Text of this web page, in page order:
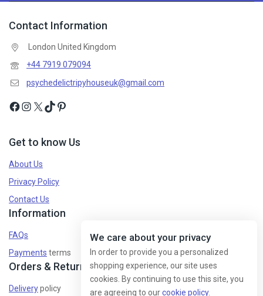
Contact Information
London United Kingdom
+44 7919 079094
psychedelictripyhouseuk@gmail.com
Get to know Us
About Us
Privacy Policy
Contact Us
Information
FAQs
Payments terms
Orders & Returns
Deliverypolicy
We care about your privacy
In order to provide you a personalized
shopping experience, our site uses
cookies. By continuing to use this site, you
are agreeing to ourcookie policy.